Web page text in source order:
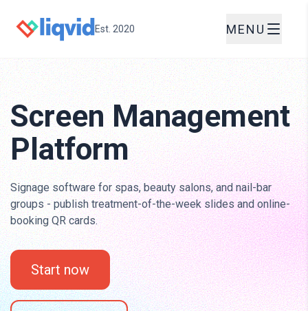
Est. 2020 MENU
Screen Management
Platform
Signage software for spas, beauty salons, and nail-bar
groups - publish treatment-of-the-week slides and online-
booking QR cards.
Start now